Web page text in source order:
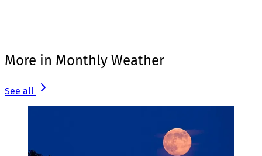
More in Monthly Weather
See all